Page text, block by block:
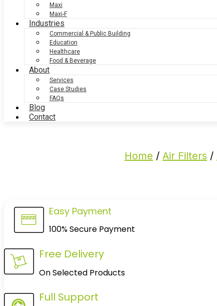
Maxi
Maxi-F
Industries
Commercial & Public Building
Education
Healthcare
Food & Beverage
About
Services
Case Studies
FAQs
Blog
Contact
Home / Air Filters /
Easy Payment
100% Secure Payment
Free Delivery
On Selected Products
Full Support